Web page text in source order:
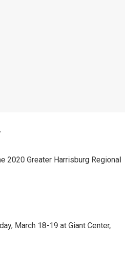
2020 Greater Harrisburg Regional
March 18-19 at Giant Center,